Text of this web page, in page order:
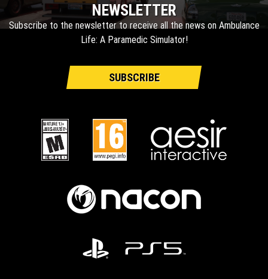
NEWSLETTER
Subscribe to the newsletter to receive all the news on Ambulance
Life: A Paramedic Simulator!
SUBSCRIBE